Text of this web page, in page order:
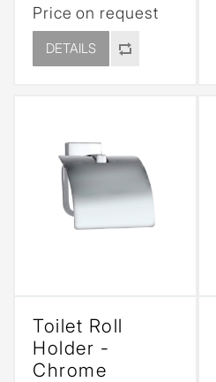
Price on request
DETAILS
Toilet Roll
Holder -
Chrome